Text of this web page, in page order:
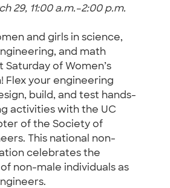
29, 11:00 a.m.–2:00 p.m.
and girls in science,
and math
Saturday of Women’s
Flex your engineering
build, and test hands-
activities with the UC
of the Society of
This national non-
celebrates the
non-male individuals as